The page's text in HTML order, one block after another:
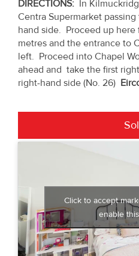
DIRECTIONS: In
Centra Supermarket
hand side. Proceed up
metres and the entrance to
left. Proceed into Chapel
ahead and take the first
right-hand side (No. 26)
Click to accept
enable